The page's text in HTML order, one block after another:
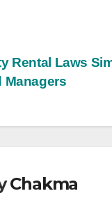
Rental Laws
Managers
Chakma